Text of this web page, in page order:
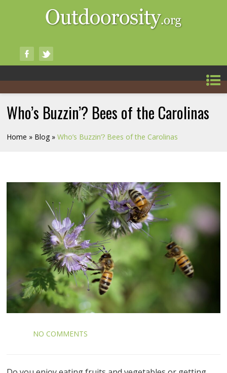
Who’s Buzzin’? Bees of the Carolinas
Home » Blog »Who’s Buzzin’? Bees of the Carolinas
NO COMMENTS